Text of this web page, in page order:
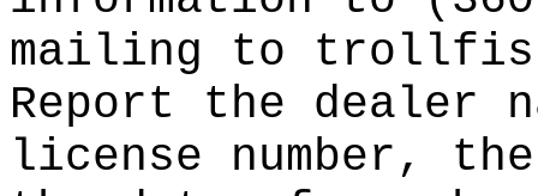
mailing to
Report the dealer
license number,